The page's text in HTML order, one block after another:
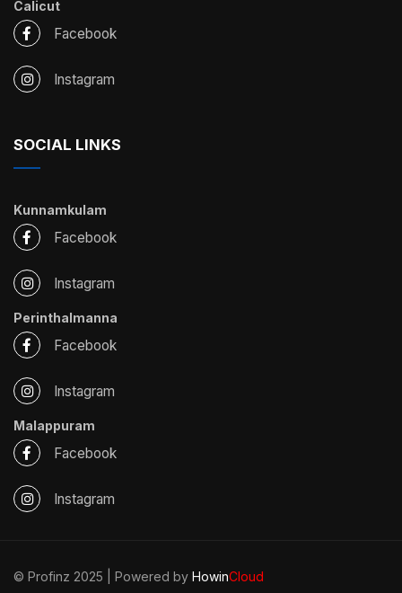
Calicut
Facebook
Instagram
SOCIAL LINKS
Kunnamkulam
Facebook
Instagram
Perinthalmanna
Facebook
Instagram
Malappuram
Facebook
Instagram
© Profinz 2025 | Powered by HowinCloud